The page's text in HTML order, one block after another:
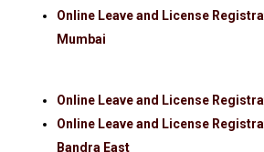
Online Leave and License
Mumbai
Online Leave and License
Online Leave and License
Bandra East